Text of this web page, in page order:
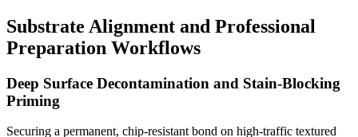
Substrate Alignment and Professional
Preparation Workflows
Deep Surface Decontamination and Stain-Blocking
Priming
Securing a permanent, chip-resistant bond on high-traffic textured